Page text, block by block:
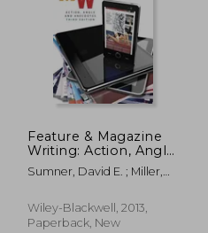
Feature & Magazine
Writing: Action, Angle
and Anecdotes
Sumner, David E. ; Miller,
Wiley-Blackwell, 2013,
Paperback, New